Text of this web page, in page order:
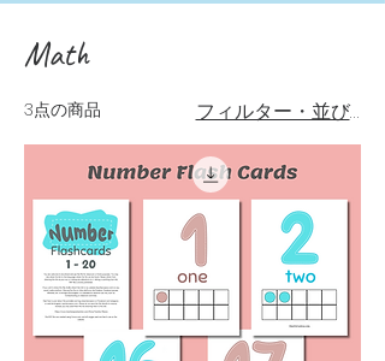
Math
3点の商品 フィルター・並び替え